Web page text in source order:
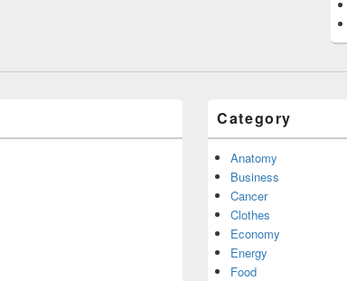
Category
Anatomy
Business
Cancer
Clothes
Economy
Energy
Food